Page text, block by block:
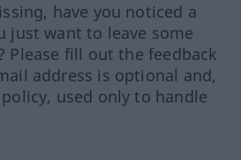
have you noticed a
just want to leave some
Please fill out the feedback
address is optional and,
used only to handle